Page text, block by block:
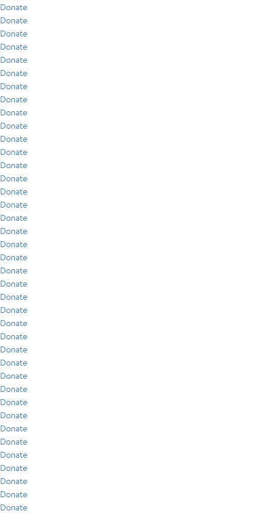
Donate
Donate
Donate
Donate
Donate
Donate
Donate
Donate
Donate
Donate
Donate
Donate
Donate
Donate
Donate
Donate
Donate
Donate
Donate
Donate
Donate
Donate
Donate
Donate
Donate
Donate
Donate
Donate
Donate
Donate
Donate
Donate
Donate
Donate
Donate
Donate
Donate
Donate
Donate